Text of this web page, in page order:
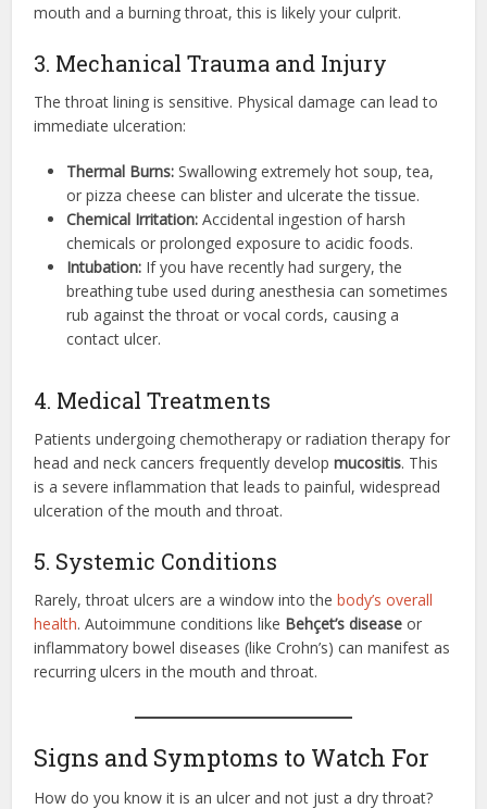
mouth and a burning throat, this is likely your culprit.
3. Mechanical Trauma and Injury
The throat lining is sensitive. Physical damage can lead to
immediate ulceration:
Thermal Burns: Swallowing extremely hot soup, tea,
or pizza cheese can blister and ulcerate the tissue.
Chemical Irritation: Accidental ingestion of harsh
chemicals or prolonged exposure to acidic foods.
Intubation: If you have recently had surgery, the
breathing tube used during anesthesia can sometimes
rub against the throat or vocal cords, causing a
contact ulcer.
4. Medical Treatments
Patients undergoing chemotherapy or radiation therapy for
head and neck cancers frequently developmucositis. This
is a severe inflammation that leads to painful, widespread
ulceration of the mouth and throat.
5. Systemic Conditions
Rarely, throat ulcers are a window into thebody’s overall
health. Autoimmune conditions like Behçet’s disease or
inflammatory bowel diseases (like Crohn’s) can manifest as
recurring ulcers in the mouth and throat.
Signs and Symptoms to Watch For
How do you know it is an ulcer and not just a dry throat?